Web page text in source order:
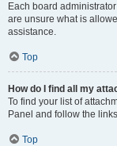
Each board
are unsure what is
assistance.
Top
How do I find all my
To find your list of
Panel and follow the
Top